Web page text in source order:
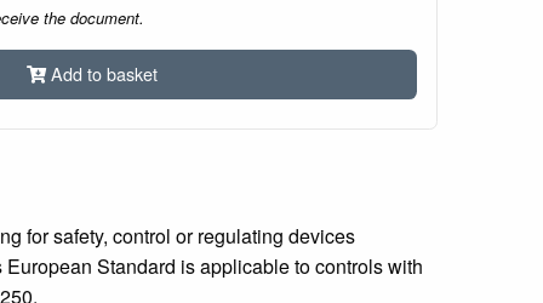
the document.
Add to basket
for safety, control or regulating devices
Standard is applicable to controls with